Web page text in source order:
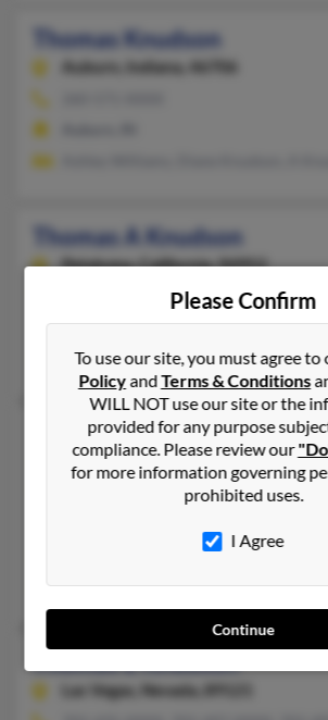
Thomas Knudson
Auburn, Indiana, 46706
Thomas A Knudson
Petaluma,California, 94952
707-762-XXXX, 707-218-XXXX
Petaluma, CA
Ben Knudson, Destiny Pelham
Thomas C Knudson
Houston,Texas, 77019
832-742-XXXX, 713-532-XXXX, 505-
Chris Knudson, Candace Knudson
Las Vegas,
Nevada, 89121
Please Confirm
To use our site, you must agree to
PolicyandTerms & Conditions
WILL NOT use our site or the
provided for any purpose
compliance. Please review our
for more information governing
prohibited uses.
I Agree
Continue